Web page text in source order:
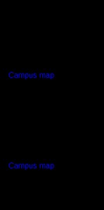
Campus map
Campus map